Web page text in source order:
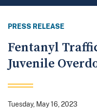
PRESS RELEASE
Fentanyl
Juvenile
Tuesday, May 16, 2023